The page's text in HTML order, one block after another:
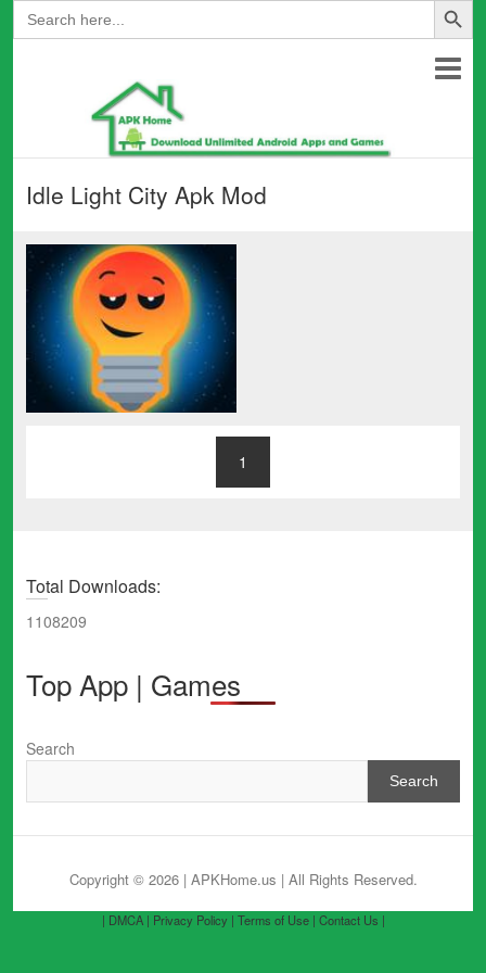
Search
for:
Idle Light City Apk Mod
1
Total Downloads:
1108209
Top App | Games
Search
Search
Copyright © 2026 | APKHome.us | All Rights Reserved.
| DMCA | Privacy Policy | Terms of Use | Contact Us |